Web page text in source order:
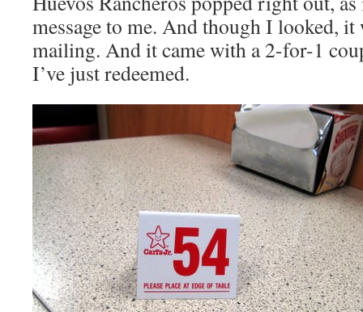
message to me. And though I looked,
mailing. And it came with a 2-for-1
I’ve just redeemed.